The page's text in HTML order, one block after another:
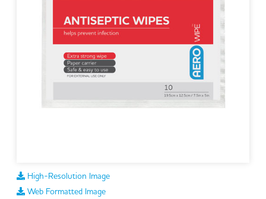
High-Resolution Image
Web Formatted Image